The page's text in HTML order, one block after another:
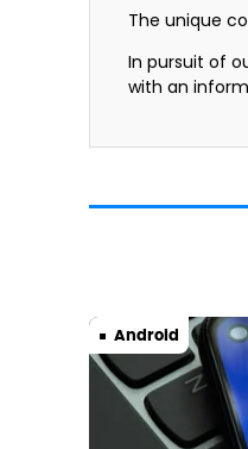
The unique
In pursuit of
with an
Android